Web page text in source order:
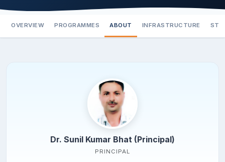
OVERVIEW PROGRAMMES ABOUT INFRASTRUCTURE
Dr. Sunil Kumar Bhat (Principal)
PRINCIPAL